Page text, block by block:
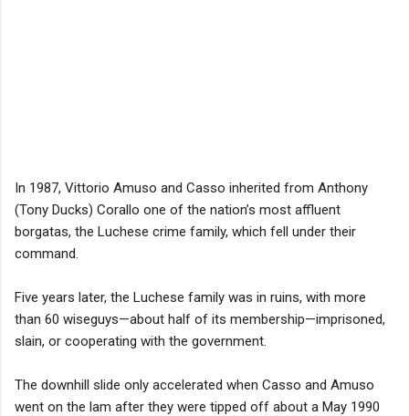
In 1987, Vittorio Amuso and Casso inherited from Anthony
(Tony Ducks) Corallo one of the nation’s most affluent
borgatas, the Luchese crime family, which fell under their
command.
Five years later, the Luchese family was in ruins, with more
than 60 wiseguys—about half of its membership—imprisoned,
slain, or cooperating with the government.
The downhill slide only accelerated when Casso and Amuso
went on the lam after they were tipped off about a May 1990